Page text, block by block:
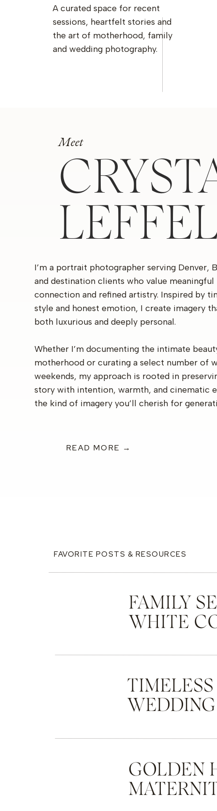
A curated space for recent
sessions, heartfelt stories and
the art of motherhood, family
and wedding photography.
Meet
I’m a portrait photographer serving Denver,
and destination clients who value meaningful
connection and refined artistry. Inspired by
style and honest emotion, I create imagery
both luxurious and deeply personal.
Whether I’m documenting the intimate
motherhood or curating a select number of
weekends, my approach is rooted in
story with intention, warmth, and cinematic
the kind of imagery you’ll cherish for
READ MORE →
FAVORITE POSTS & RESOURCES
FAMILY
WHITE
GOLDEN